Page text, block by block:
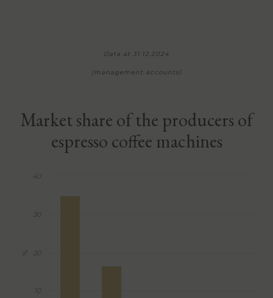
Data at 31.12.2024
(management accounts)
Market share of the producers of
espresso coffee machines
%
10
20
30
40